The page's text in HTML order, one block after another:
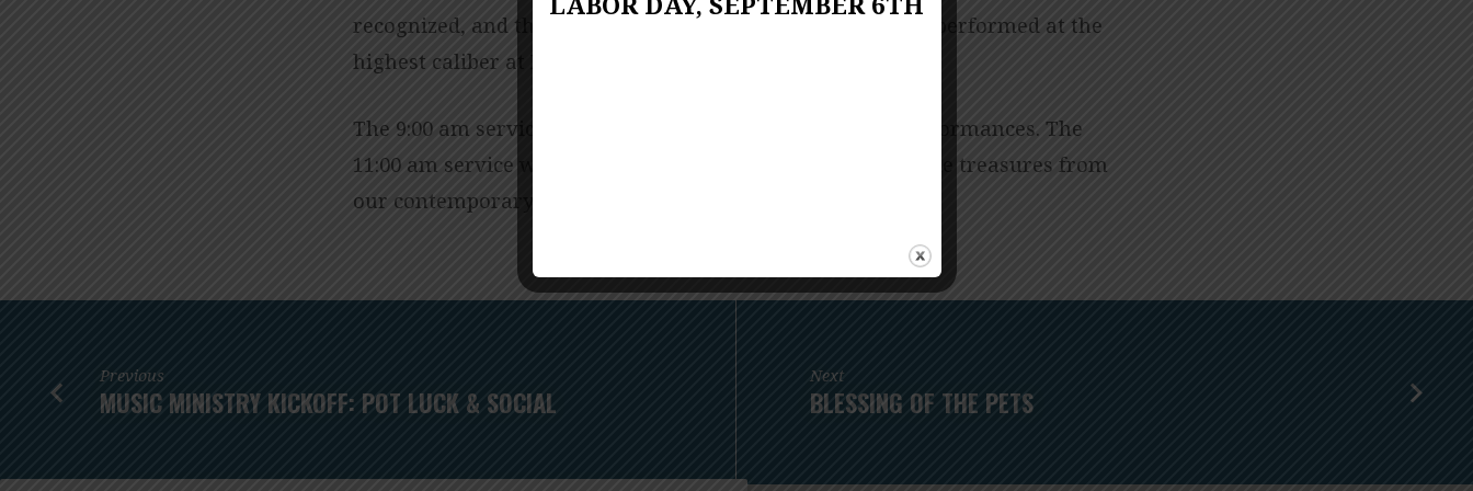
recognized, and thanked. Their gifts will allow music to be performed at the
highest caliber at Franconia UMC.
The 9:00 am service will have the piano dedication and performances. The
11:00 am service will have a blessing and performance of the treasures from
our contemporary music offerings.
Previous
MUSIC MINISTRY KICKOFF: POT LUCK & SOCIAL
Next
BLESSING OF THE PETS